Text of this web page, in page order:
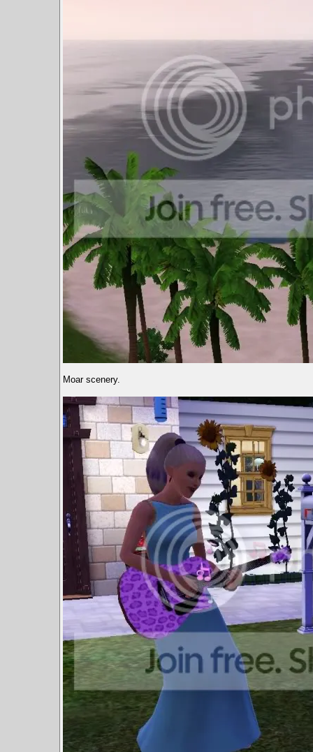
Moar scenery.